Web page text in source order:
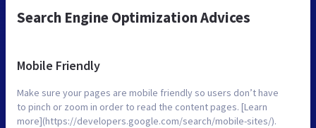
Search Engine Optimization Advices
Mobile Friendly
Make sure your pages are mobile friendly so users don’t have
to pinch or zoom in order to read the content pages. [Learn
more](https://developers.google.com/search/mobile-sites/).